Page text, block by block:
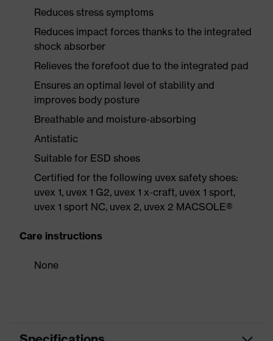
Reduces stress symptoms
Reduces impact forces thanks to the integrated
shock absorber
Relieves the forefoot due to the integrated pad
Ensures an optimal level of stability and
improves body posture
Breathable and moisture-absorbing
Antistatic
Suitable for ESD shoes
Certified for the following uvex safety shoes:
uvex 1, uvex 1 G2, uvex 1 x-craft, uvex 1 sport,
uvex 1 sport NC, uvex 2, uvex 2 MACSOLE®
Care instructions
None